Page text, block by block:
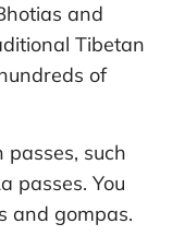
and
Tibetan
of
passes, such
passes. You
and gompas.